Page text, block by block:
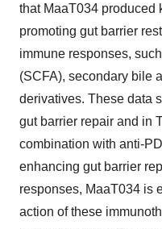
that MaaT034 produced
promoting gut barrier
immune responses,
(SCFA), secondary bile
derivatives. These data
gut barrier repair and in
combination with anti-
enhancing gut barrier
responses, MaaT034 is
action of these